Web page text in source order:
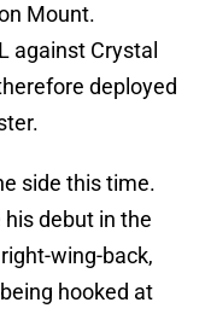
Mount.
against Crystal
deployed
side this time.
debut in the
wing-back,
hooked at